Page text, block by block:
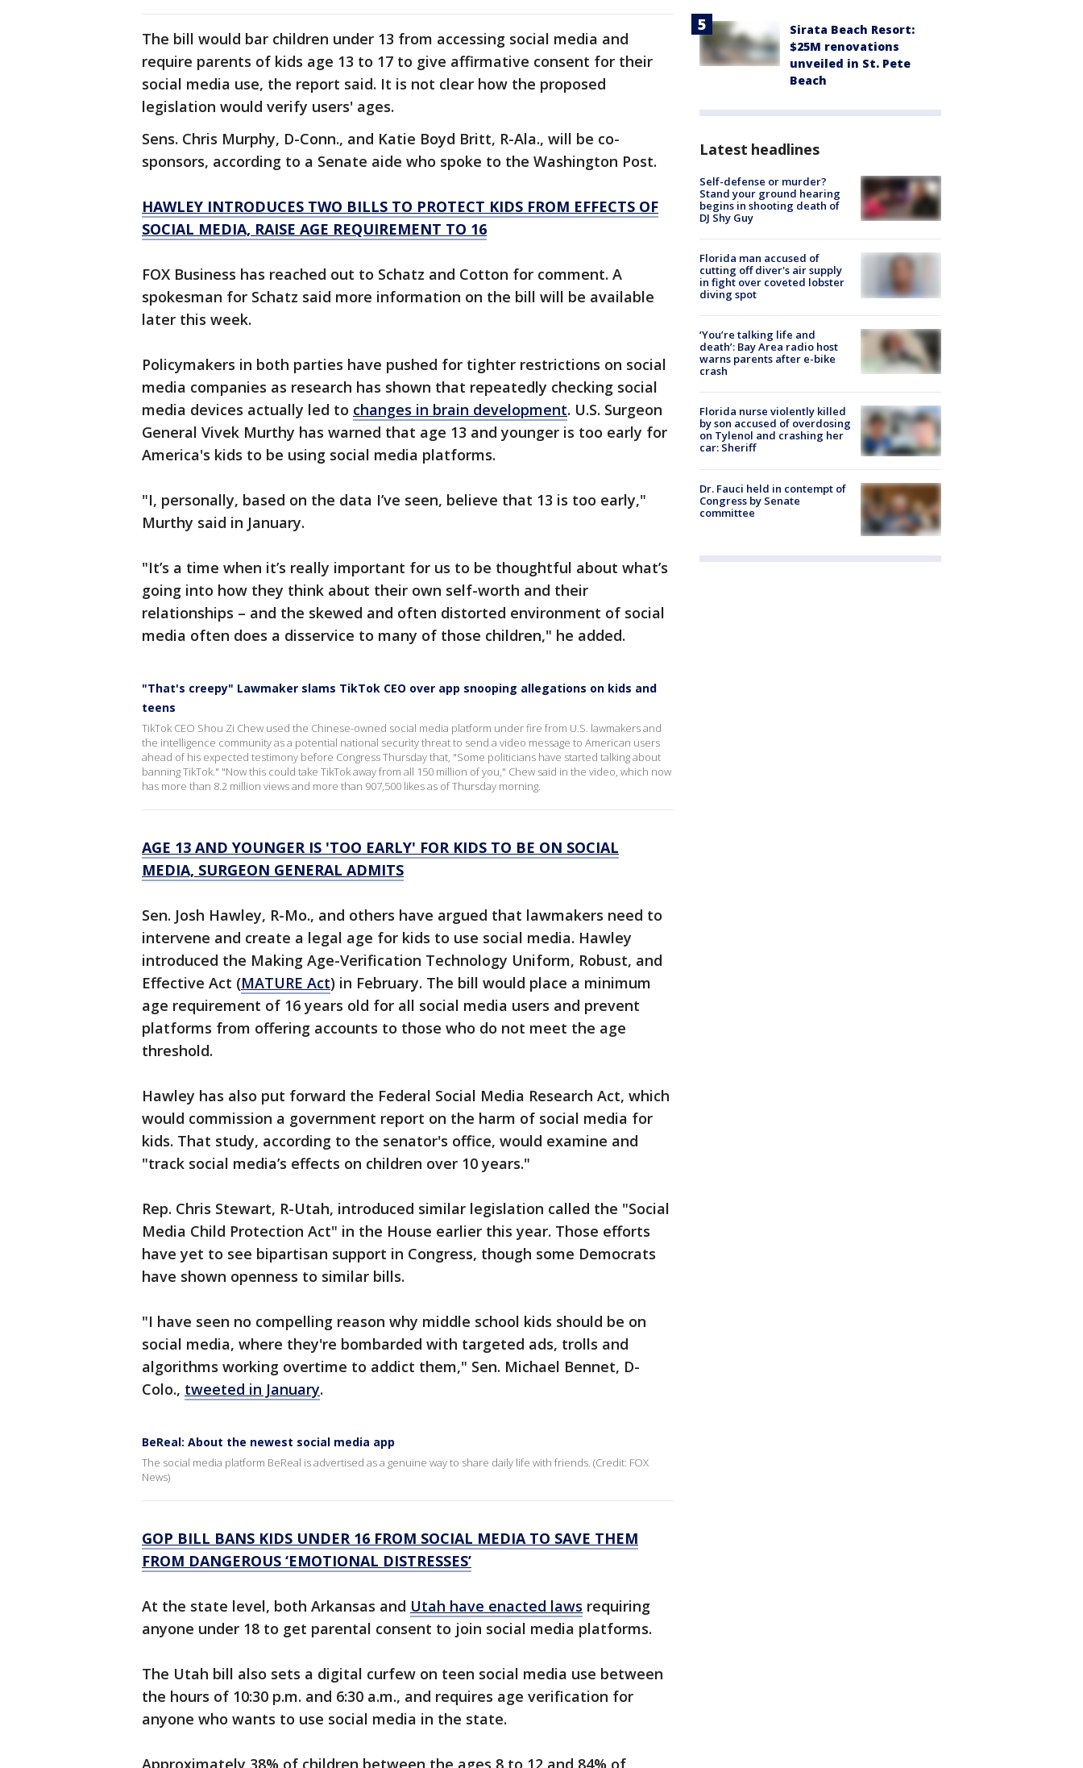
The bill would bar children under 13 from accessing social media and
require parents of kids age 13 to 17 to give affirmative consent for their
social media use, the report said. It is not clear how the proposed
legislation would verify users' ages.
Sens. Chris Murphy, D-Conn., and Katie Boyd Britt, R-Ala., will be co-
sponsors, according to a Senate aide who spoke to the Washington Post.
HAWLEY INTRODUCES TWO BILLS TO PROTECT KIDS FROM EFFECTS OF
SOCIAL MEDIA, RAISE AGE REQUIREMENT TO 16
FOX Business has reached out to Schatz and Cotton for comment. A
spokesman for Schatz said more information on the bill will be available
later this week.
Policymakers in both parties have pushed for tighter restrictions on social
media companies as research has shown that repeatedly checking social
media devices actually led to changes in brain development. U.S. Surgeon
General Vivek Murthy has warned that age 13 and younger is too early for
America's kids to be using social media platforms.
"I, personally, based on the data I’ve seen, believe that 13 is too early,"
Murthy said in January.
"It’s a time when it’s really important for us to be thoughtful about what’s
going into how they think about their own self-worth and their
relationships – and the skewed and often distorted environment of social
media often does a disservice to many of those children," he added.
"That's creepy" Lawmaker slams TikTok CEO over app snooping allegations on kids and
teens
TikTok CEO Shou Zi Chew used the Chinese-owned social media platform under fire from U.S. lawmakers and
the intelligence community as a potential national security threat to send a video message to American users
ahead of his expected testimony before Congress Thursday that, "Some politicians have started talking about
banning TikTok." "Now this could take TikTok away from all 150 million of you," Chew said in the video, which now
has more than 8.2 million views and more than 907,500 likes as of Thursday morning.
AGE 13 AND YOUNGER IS 'TOO EARLY' FOR KIDS TO BE ON SOCIAL
MEDIA, SURGEON GENERAL ADMITS
Sen. Josh Hawley, R-Mo., and others have argued that lawmakers need to
intervene and create a legal age for kids to use social media. Hawley
introduced the Making Age-Verification Technology Uniform, Robust, and
Effective Act (MATURE Act) in February. The bill would place a minimum
age requirement of 16 years old for all social media users and prevent
platforms from offering accounts to those who do not meet the age
threshold.
Hawley has also put forward the Federal Social Media Research Act, which
would commission a government report on the harm of social media for
kids. That study, according to the senator's office, would examine and
"track social media’s effects on children over 10 years."
Rep. Chris Stewart, R-Utah, introduced similar legislation called the "Social
Media Child Protection Act" in the House earlier this year. Those efforts
have yet to see bipartisan support in Congress, though some Democrats
have shown openness to similar bills.
"I have seen no compelling reason why middle school kids should be on
social media, where they're bombarded with targeted ads, trolls and
algorithms working overtime to addict them," Sen. Michael Bennet, D-
Colo., tweeted in January.
BeReal: About the newest social media app
The social media platform BeReal is advertised as a genuine way to share daily life with friends. (Credit: FOX
News)
GOP BILL BANS KIDS UNDER 16 FROM SOCIAL MEDIA TO SAVE THEM
FROM DANGEROUS ‘EMOTIONAL DISTRESSES’
At the state level, both Arkansas and Utah have enacted laws requiring
anyone under 18 to get parental consent to join social media platforms.
The Utah bill also sets a digital curfew on teen social media use between
the hours of 10:30 p.m. and 6:30 a.m., and requires age verification for
anyone who wants to use social media in the state.
Approximately 38% of children between the ages 8 to 12 and 84% of
Sirata Beach Resort:
$25M renovations
unveiled in St. Pete
Beach
Latest headlines
Self-defense or murder?
Stand your ground hearing
begins in shooting death of
DJ Shy Guy
Florida man accused of
cutting off diver's air supply
in fight over coveted lobster
diving spot
‘You’re talking life and
death’: Bay Area radio host
warns parents after e-bike
crash
Florida nurse violently killed
by son accused of overdosing
on Tylenol and crashing her
car: Sheriff
Dr. Fauci held in contempt of
Congress by Senate
committee